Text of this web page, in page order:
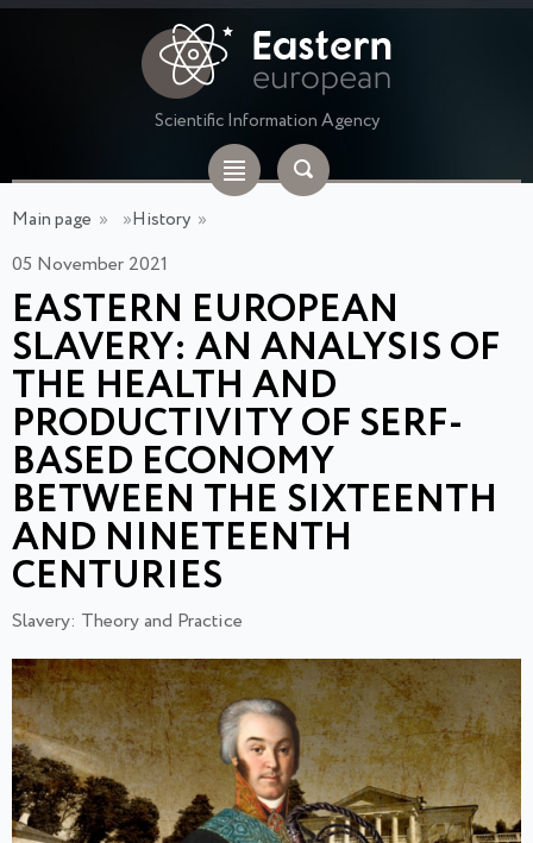
Scientific Information Agency
Main page » »History »
05 November 2021
EASTERN EUROPEAN
SLAVERY: AN ANALYSIS OF
THE HEALTH AND
PRODUCTIVITY OF SERF-
BASED ECONOMY
BETWEEN THE SIXTEENTH
AND NINETEENTH
CENTURIES
Slavery: Theory and Practice